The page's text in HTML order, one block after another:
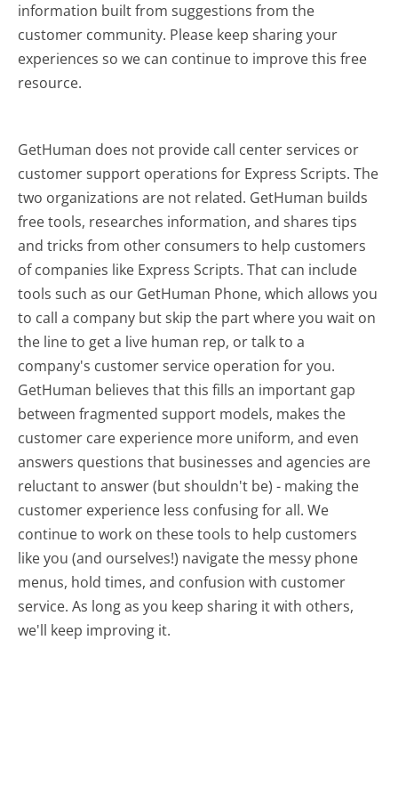
information built from suggestions from the
customer community. Please keep sharing your
experiences so we can continue to improve this free
resource.
GetHuman does not provide call center services or
customer support operations for Express Scripts. The
two organizations are not related. GetHuman builds
free tools, researches information, and shares tips
and tricks from other consumers to help customers
of companies like Express Scripts. That can include
tools such as our GetHuman Phone, which allows you
to call a company but skip the part where you wait on
the line to get a live human rep, or talk to a
company's customer service operation for you.
GetHuman believes that this fills an important gap
between fragmented support models, makes the
customer care experience more uniform, and even
answers questions that businesses and agencies are
reluctant to answer (but shouldn't be) - making the
customer experience less confusing for all.We
continue to work on these tools to help customers
like you (and ourselves!) navigate the messy phone
menus, hold times, and confusion with customer
service. As long as you keep sharing it with others,
we'll keep improving it.